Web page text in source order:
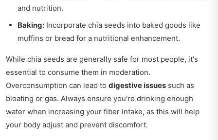
and nutrition.
Baking: Incorporate chia seeds into baked goods like
muffins or bread for a nutritional enhancement.
While chia seeds are generally safe for most people, it's
essential to consume them in moderation.
Overconsumption can lead to digestive issues such as
bloating or gas. Always ensure you're drinking enough
water when increasing your fiber intake, as this will help
your body adjust and prevent discomfort.